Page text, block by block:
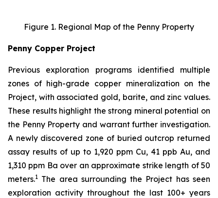
Figure 1. Regional Map of the Penny Property
Penny Copper Project
Previous exploration programs identified multiple
zones of high-grade copper mineralization on the
Project, with associated gold, barite, and zinc values.
These results highlight the strong mineral potential on
the Penny Property and warrant further investigation.
A newly discovered zone of buried outcrop returned
assay results of up to 1,920 ppm Cu, 41 ppb Au, and
1,310 ppm Ba over an approximate strike length of 50
meters.1 The area surrounding the Project has seen
exploration activity throughout the last 100+ years